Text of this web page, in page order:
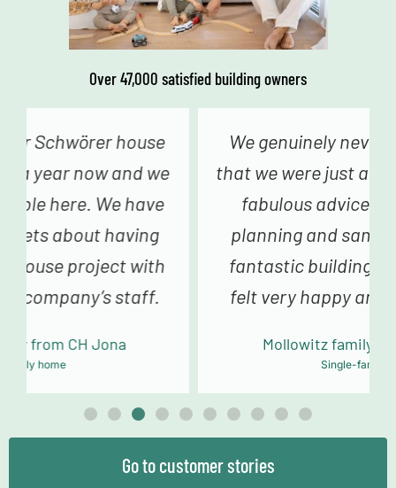
Over 47,000 satisfied building owners
We genuinely never had the feeling
that we were just a number – from the
fabulous advice in construction
planning and sampling to the truly
fantastic building team, we always
felt very happy and in good hands.
Mollowitz family from DE Eitorf
Go to customer stories